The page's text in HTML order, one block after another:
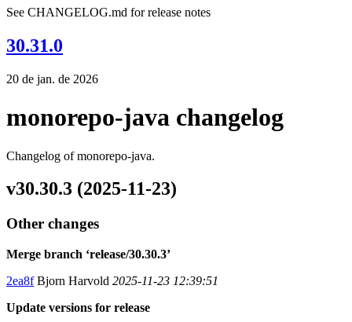
See CHANGELOG.md for release notes
30.31.0
20 de jan. de 2026
monorepo-java changelog
Changelog of monorepo-java.
v30.30.3 (2025-11-23)
Other changes
Merge branch ‘release/30.30.3’
2ea8fBjorn Harvold 2025-11-23 12:39:51
Update versions for release